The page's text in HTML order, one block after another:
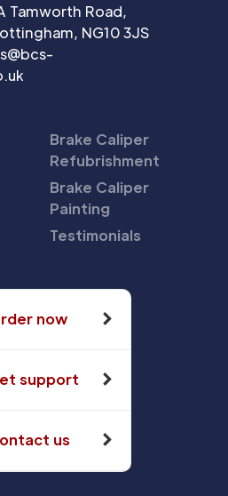
Tamworth Road,
NG10 3JS
Brake Caliper
Refubrishment
Brake Caliper
Painting
Testimonials
now
support
us